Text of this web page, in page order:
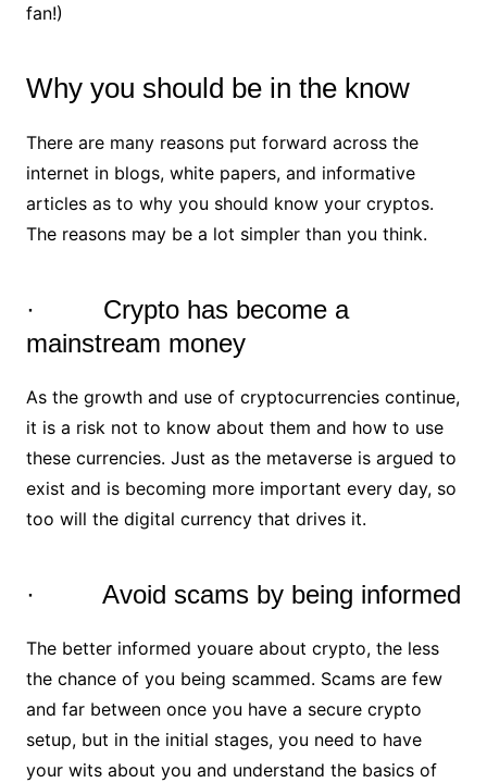
fan!)
Why you should be in the know
There are many reasons put forward across the
internet in blogs, white papers, and informative
articles as to why you should know your cryptos.
The reasons may be a lot simpler than you think.
· Crypto has become a
mainstream money
As the growth and use of cryptocurrencies continue,
it is a risk not to know about them and how to use
these currencies. Just as the metaverse is argued to
exist and is becoming more important every day, so
too will the digital currency that drives it.
· Avoid scams by being informed
The better informed youare about crypto, the less
the chance of you being scammed. Scams are few
and far between once you have a secure crypto
setup, but in the initial stages, you need to have
your wits about you and understand the basics of